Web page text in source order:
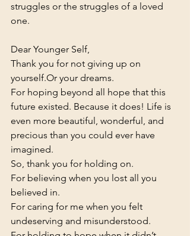
struggles or the struggles of a loved
one.
Dear Younger Self,
Thank you for not giving up on
yourself.Or your dreams.
For hoping beyond all hope that this
future existed. Because it does! Life is
even more beautiful, wonderful, and
precious than you could ever have
imagined.
So, thank you for holding on.
For believing when you lost all you
believed in.
For caring for me when you felt
undeserving and misunderstood.